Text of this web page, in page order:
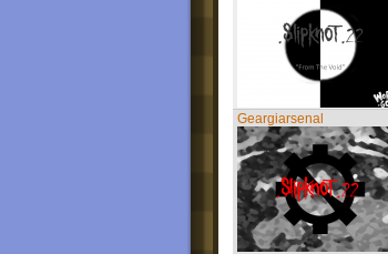
Geargiarsenal